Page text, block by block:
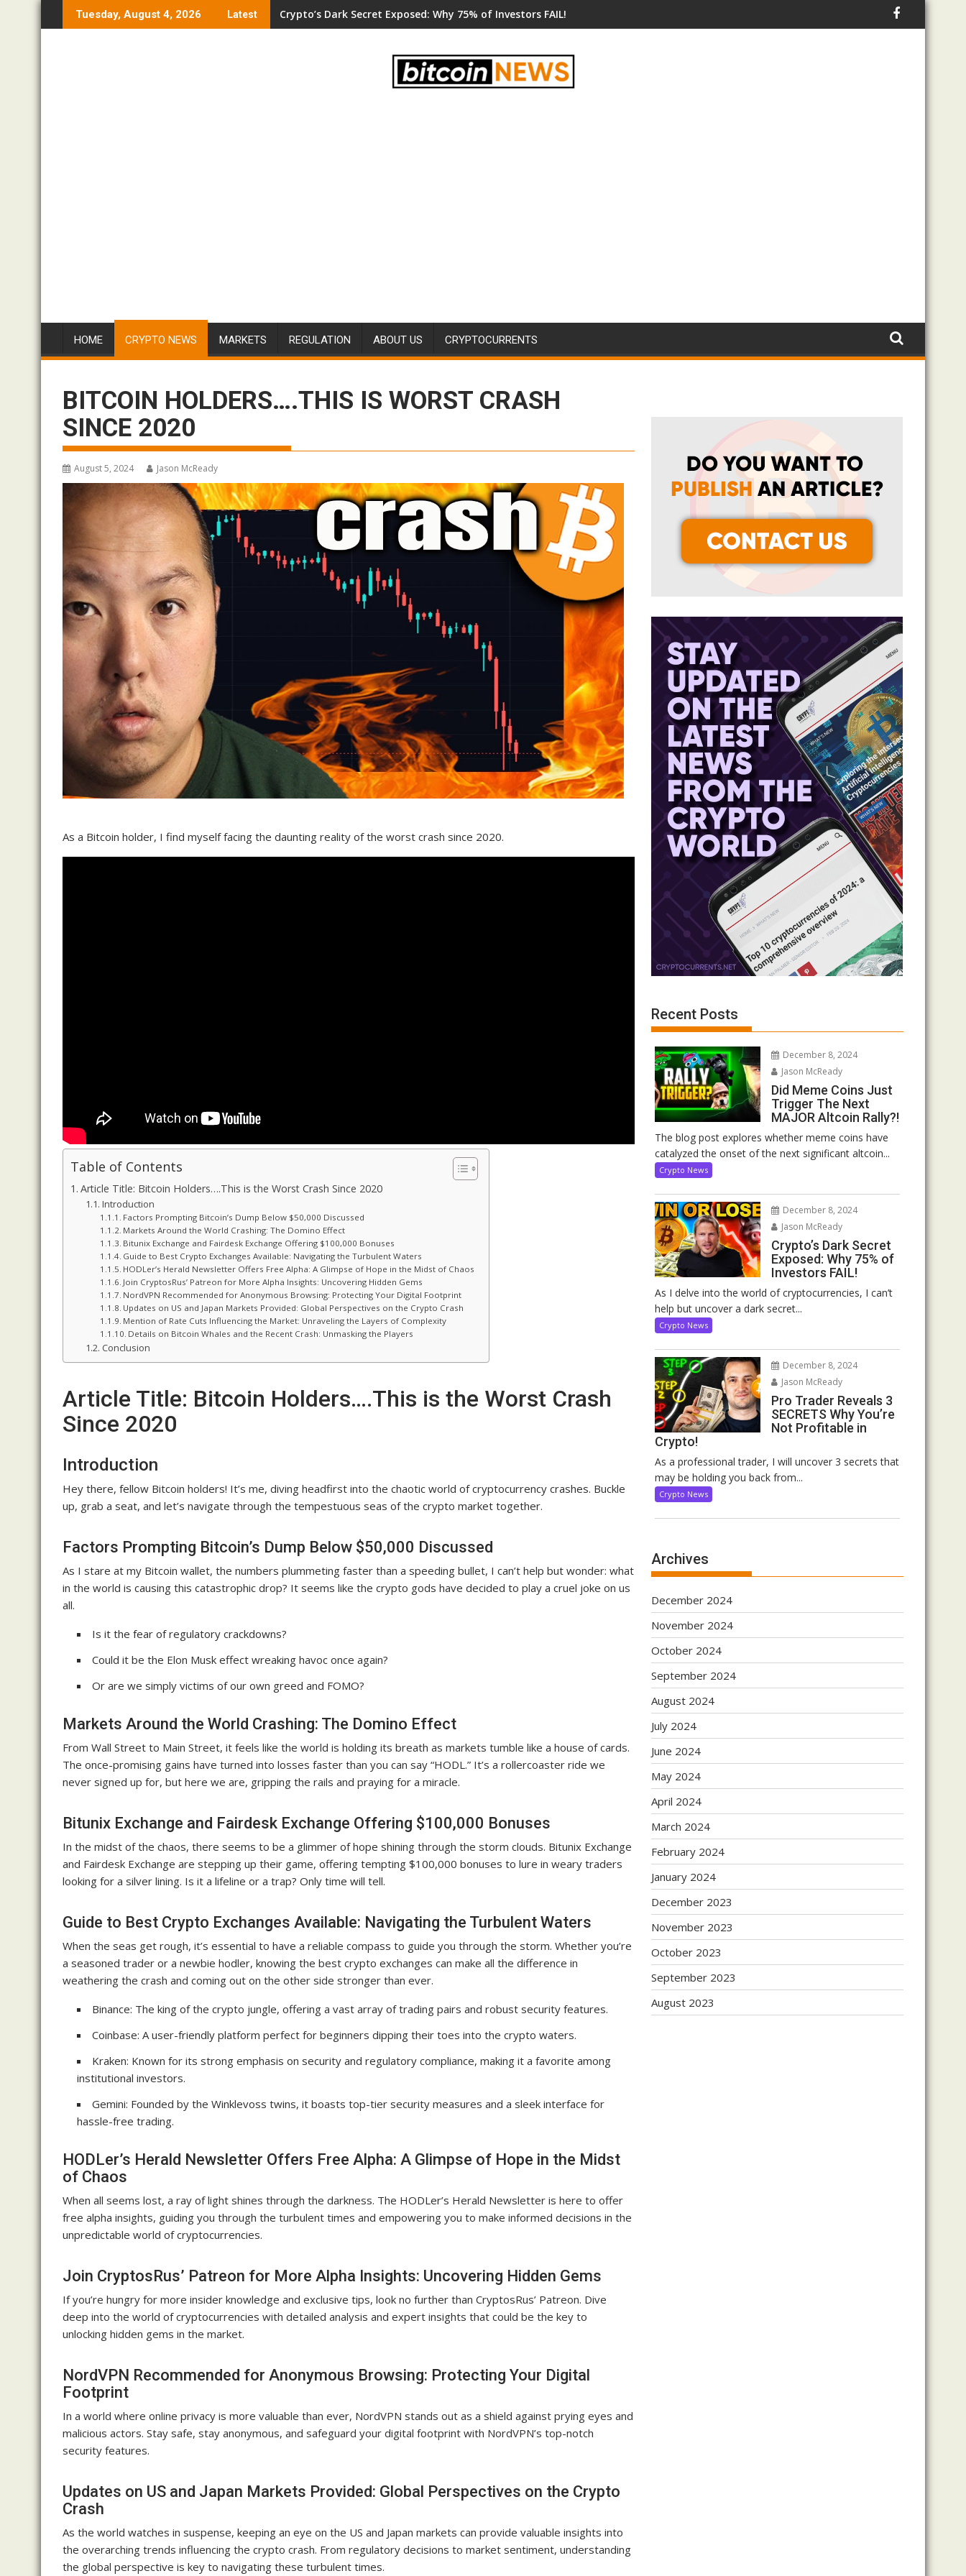
to
Tuesday, August 4, 2026 Latest Crypto’s Dark Secret Exposed: Why 75% of Investors FAIL!
HOME CRYPTO NEWS MARKETS REGULATION ABOUT US CRYPTOCURRENTS
BITCOIN HOLDERS….THIS IS WORST CRASH
SINCE 2020
August 5, 2024 Jason McReady
As a Bitcoin holder, I find myself facing the daunting reality of the worst crash since 2020.
Table of Contents
Article Title: Bitcoin Holders….This is the Worst Crash Since 2020
Introduction
Factors Prompting Bitcoin’s Dump Below $50,000 Discussed
Markets Around the World Crashing: The Domino Effect
Bitunix Exchange and Fairdesk Exchange Offering $100,000 Bonuses
Guide to Best Crypto Exchanges Available: Navigating the Turbulent Waters
HODLer’s Herald Newsletter Offers Free Alpha: A Glimpse of Hope in the Midst of Chaos
Join CryptosRus’ Patreon for More Alpha Insights: Uncovering Hidden Gems
NordVPN Recommended for Anonymous Browsing: Protecting Your Digital Footprint
Updates on US and Japan Markets Provided: Global Perspectives on the Crypto Crash
Mention of Rate Cuts Influencing the Market: Unraveling the Layers of Complexity
Details on Bitcoin Whales and the Recent Crash: Unmasking the Players
Conclusion
Article Title: Bitcoin Holders….This is the Worst Crash
Since 2020
Introduction
Hey there, fellow Bitcoin holders! It’s me, diving headfirst into the chaotic world of cryptocurrency crashes. Buckle
up, grab a seat, and let’s navigate through the tempestuous seas of the crypto market together.
Factors Prompting Bitcoin’s Dump Below $50,000 Discussed
As I stare at my Bitcoin wallet, the numbers plummeting faster than a speeding bullet, I can’t help but wonder: what
in the world is causing this catastrophic drop? It seems like the crypto gods have decided to play a cruel joke on us
all.
Is it the fear of regulatory crackdowns?
Could it be the Elon Musk effect wreaking havoc once again?
Or are we simply victims of our own greed and FOMO?
Markets Around the World Crashing: The Domino Effect
From Wall Street to Main Street, it feels like the world is holding its breath as markets tumble like a house of cards.
The once-promising gains have turned into losses faster than you can say “HODL.” It’s a rollercoaster ride we
never signed up for, but here we are, gripping the rails and praying for a miracle.
Bitunix Exchange and Fairdesk Exchange Offering $100,000 Bonuses
In the midst of the chaos, there seems to be a glimmer of hope shining through the storm clouds. Bitunix Exchange
and Fairdesk Exchange are stepping up their game, offering tempting $100,000 bonuses to lure in weary traders
looking for a silver lining. Is it a lifeline or a trap? Only time will tell.
Guide to Best Crypto Exchanges Available: Navigating the Turbulent Waters
When the seas get rough, it’s essential to have a reliable compass to guide you through the storm. Whether you’re
a seasoned trader or a newbie hodler, knowing the best crypto exchanges can make all the difference in
weathering the crash and coming out on the other side stronger than ever.
Binance: The king of the crypto jungle, offering a vast array of trading pairs and robust security features.
Coinbase: A user-friendly platform perfect for beginners dipping their toes into the crypto waters.
Kraken: Known for its strong emphasis on security and regulatory compliance, making it a favorite among
institutional investors.
Gemini: Founded by the Winklevoss twins, it boasts top-tier security measures and a sleek interface for
hassle-free trading.
HODLer’s Herald Newsletter Offers Free Alpha: A Glimpse of Hope in the Midst
of Chaos
When all seems lost, a ray of light shines through the darkness. The HODLer’s Herald Newsletter is here to offer
free alpha insights, guiding you through the turbulent times and empowering you to make informed decisions in the
unpredictable world of cryptocurrencies.
Join CryptosRus’ Patreon for More Alpha Insights: Uncovering Hidden Gems
If you’re hungry for more insider knowledge and exclusive tips, look no further than CryptosRus’ Patreon. Dive
deep into the world of cryptocurrencies with detailed analysis and expert insights that could be the key to
unlocking hidden gems in the market.
NordVPN Recommended for Anonymous Browsing: Protecting Your Digital
Footprint
In a world where online privacy is more valuable than ever, NordVPN stands out as a shield against prying eyes and
malicious actors. Stay safe, stay anonymous, and safeguard your digital footprint with NordVPN’s top-notch
security features.
Updates on US and Japan Markets Provided: Global Perspectives on the Crypto
Crash
As the world watches in suspense, keeping an eye on the US and Japan markets can provide valuable insights into
the overarching trends influencing the crypto crash. From regulatory decisions to market sentiment, understanding
the global perspective is key to navigating these turbulent times.
Recent Posts
December 8, 2024
Jason McReady
Did Meme Coins Just
Trigger The Next
MAJOR Altcoin Rally?!
The blog post explores whether meme coins have
catalyzed the onset of the next significant altcoin...
Crypto News
December 8, 2024
Jason McReady
Crypto’s Dark Secret
Exposed: Why 75% of
Investors FAIL!
As I delve into the world of cryptocurrencies, I can’t
help but uncover a dark secret...
Crypto News
December 8, 2024
Jason McReady
Pro Trader Reveals 3
SECRETS Why You’re
Not Profitable in
Crypto!
As a professional trader, I will uncover 3 secrets that
may be holding you back from...
Crypto News
Archives
December 2024
November 2024
October 2024
September 2024
August 2024
July 2024
June 2024
May 2024
April 2024
March 2024
February 2024
January 2024
December 2023
November 2023
October 2023
September 2023
August 2023